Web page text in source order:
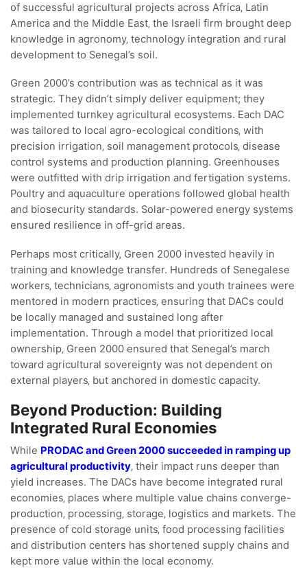
of successful agricultural projects across Africa‚ Latin
America and the Middle East‚ the Israeli firm brought deep
knowledge in agronomy‚ technology integration and rural
development to Senegal’s soil.
Green 2000’s contribution was as technical as it was
strategic. They didn’t simply deliver equipment; they
implemented turnkey agricultural ecosystems. Each DAC
was tailored to local agro-ecological conditions‚ with
precision irrigation‚ soil management protocols‚ disease
control systems and production planning. Greenhouses
were outfitted with drip irrigation and fertigation systems.
Poultry and aquaculture operations followed global health
and biosecurity standards. Solar-powered energy systems
ensured resilience in off-grid areas.
Perhaps most critically‚ Green 2000 invested heavily in
training and knowledge transfer. Hundreds of Senegalese
workers‚ technicians‚ agronomists and youth trainees were
mentored in modern practices‚ ensuring that DACs could
be locally managed and sustained long after
implementation. Through a model that prioritized local
ownership‚ Green 2000 ensured that Senegal’s march
toward agricultural sovereignty was not dependent on
external players‚ but anchored in domestic capacity.
Beyond Production: Building
Integrated Rural Economies
While PRODAC and Green 2000 succeeded in ramping up
agricultural productivity‚ their impact runs deeper than
yield increases. The DACs have become integrated rural
economies‚ places where multiple value chains converge-
production‚ processing‚ storage‚ logistics and markets. The
presence of cold storage units‚ food processing facilities
and distribution centers has shortened supply chains and
kept more value within the local economy.